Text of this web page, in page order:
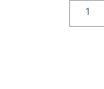
Shambula
Body